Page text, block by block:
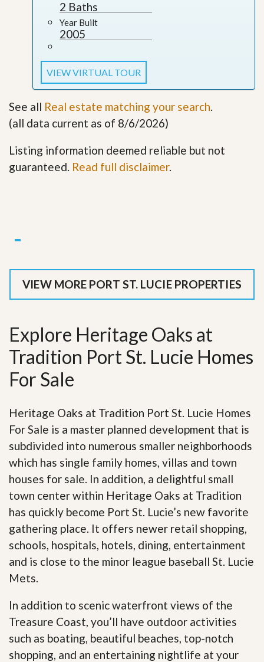
2 Baths
Year Built
2005
VIEW VIRTUAL TOUR
See all Real estate matching your search.
(all data current as of 8/6/2026)
Listing information deemed reliable but not
guaranteed. Read full disclaimer.
VIEW MORE PORT ST. LUCIE PROPERTIES
Explore Heritage Oaks at
Tradition Port St. Lucie Homes
For Sale
Heritage Oaks at Tradition Port St. Lucie Homes
For Sale is a master planned development that is
subdivided into numerous smaller neighborhoods
which has single family homes, villas and town
houses for sale. In addition, a delightful small
town center within Heritage Oaks at Tradition
has quickly become Port St. Lucie’s new favorite
gathering place. It offers newer retail shopping,
schools, hospitals, hotels, dining, entertainment
and is close to the minor league baseball St. Lucie
Mets.
In addition to scenic waterfront views of the
Treasure Coast, you’ll have outdoor activities
such as boating, beautiful beaches, top-notch
shopping, and an entertaining nightlife at your